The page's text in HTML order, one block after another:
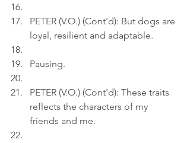
PETER (V.O.) (Cont'd): But dogs are
loyal, resilient and adaptable.
Pausing.
PETER (V.O.) (Cont'd): These traits
reflects the characters of my
friends and me.